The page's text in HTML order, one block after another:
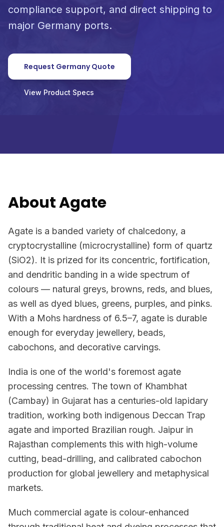
compliance support, and direct shipping to
major Germany ports.
Request Germany Quote
View Product Specs
About Agate
Agate is a banded variety of chalcedony, a
cryptocrystalline (microcrystalline) form of quartz
(SiO2). It is prized for its concentric, fortification,
and dendritic banding in a wide spectrum of
colours — natural greys, browns, reds, and blues,
as well as dyed blues, greens, purples, and pinks.
With a Mohs hardness of 6.5–7, agate is durable
enough for everyday jewellery, beads,
cabochons, and decorative carvings.
India is one of the world's foremost agate
processing centres. The town of Khambhat
(Cambay) in Gujarat has a centuries-old lapidary
tradition, working both indigenous Deccan Trap
agate and imported Brazilian rough. Jaipur in
Rajasthan complements this with high-volume
cutting, bead-drilling, and calibrated cabochon
production for global jewellery and metaphysical
markets.
Much commercial agate is colour-enhanced